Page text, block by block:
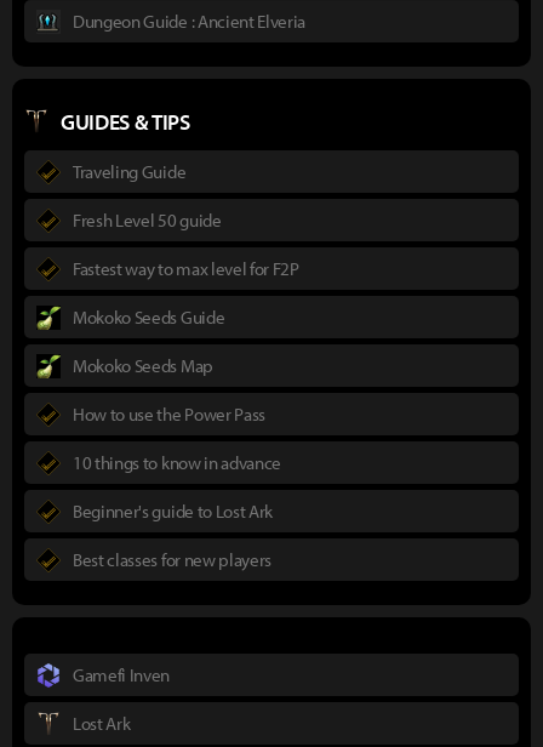
Dungeon Guide : Ancient Elveria
GUIDES & TIPS
Traveling Guide
Fresh Level 50 guide
Fastest way to max level for F2P
Mokoko Seeds Guide
Mokoko Seeds Map
How to use the Power Pass
10 things to know in advance
Beginner's guide to Lost Ark
Best classes for new players
Gamefi Inven
Lost Ark